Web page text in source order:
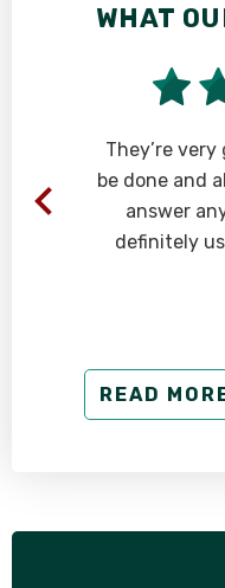
WHAT
They’re
be done and
answer
definitely
READ